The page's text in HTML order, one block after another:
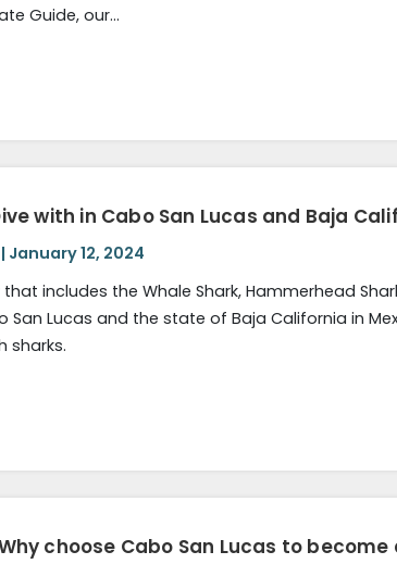
Guide, our…
with in Cabo San Lucas and Baja
12, 2024
includes the Whale Shark, Hammerhead
San Lucas and the state of Baja California in
sharks.
choose Cabo San Lucas to become